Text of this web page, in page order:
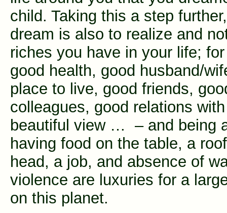
child. Taking this a step
dream is also to realize and
riches you have in your life;
good health, good husband/
place to live, good friends,
colleagues, good relations
beautiful view … – and being
having food on the table, a
head, a job, and absence of
violence are luxuries for a
on this planet.